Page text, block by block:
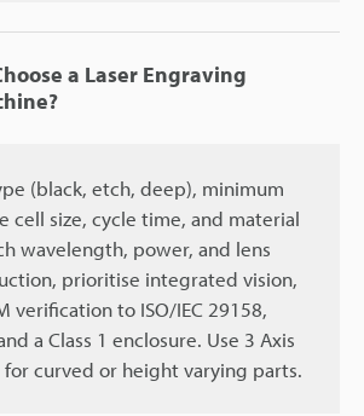
a Laser Engraving
(black, etch, deep), minimum
cell size, cycle time, and material
wavelength, power, and lens
prioritise integrated vision,
verification to ISO/IEC 29158,
a Class 1 enclosure. Use 3 Axis
curved or height varying parts.